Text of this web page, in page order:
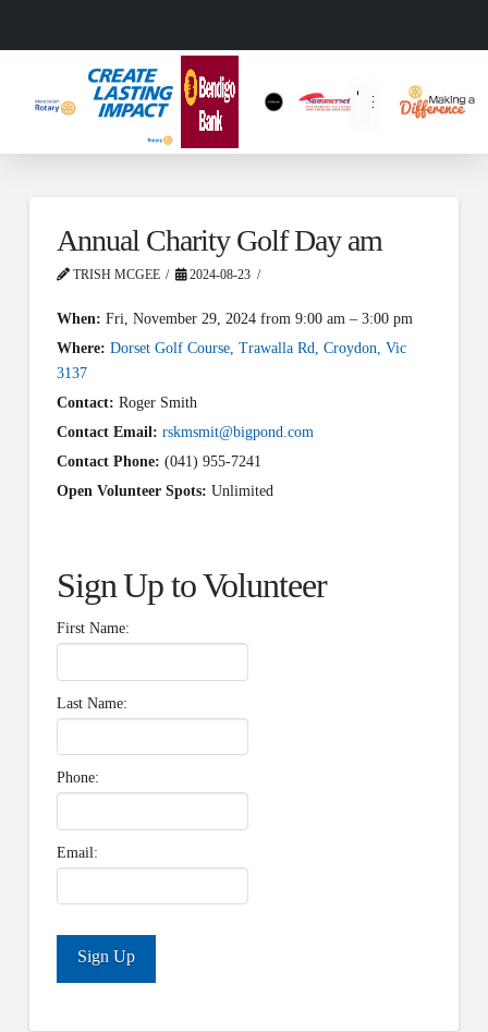
Annual Charity Golf Day am
TRISH MCGEE 2024-08-23
When: Fri, November 29, 2024 from 9:00 am – 3:00 pm
Where: Dorset Golf Course, Trawalla Rd, Croydon, Vic
3137
Contact: Roger Smith
Contact Email: rskmsmit@bigpond.com
Contact Phone: (041) 955-7241
Open Volunteer Spots: Unlimited
Sign Up to Volunteer
First Name:
Last Name:
Phone:
Email: